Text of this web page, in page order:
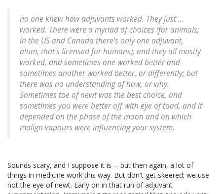
no one knew how adjuvants worked. They just ...
worked. There were a myriad of choices (for animals;
in the US and Canada there's only one adjuvant,
alum, that's licensed for humans), and they all mostly
worked, and sometimes one worked better and
sometimes another worked better, or differently; but
there was no understanding of how, or why.
Sometimes toe of newt was the best choice, and
sometimes you were better off with eye of toad, and it
depended on the phase of the moon and on which
malign vapours were influencing your system.
Sounds scary, and I suppose it is -- but then again, a lot of
things in medicine work this way. But don't get skeered; we use
not the eye of newt. Early on in that run of adjuvant